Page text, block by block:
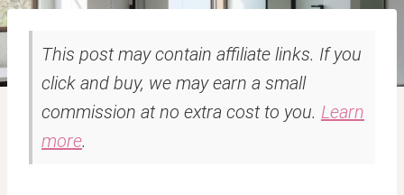
This post may contain affiliate links. If you
click and buy, we may earn a small
commission at no extra cost to you. Learn
more.